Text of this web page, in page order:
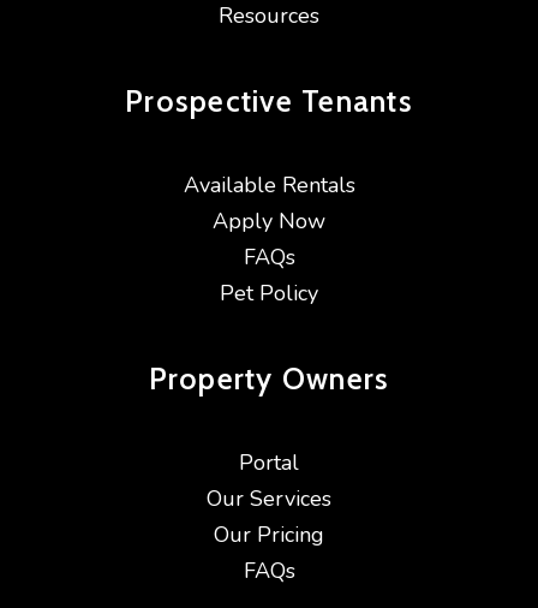
Resources
Prospective Tenants
Available Rentals
Apply Now
FAQs
Pet Policy
Property Owners
Portal
Our Services
Our Pricing
FAQs